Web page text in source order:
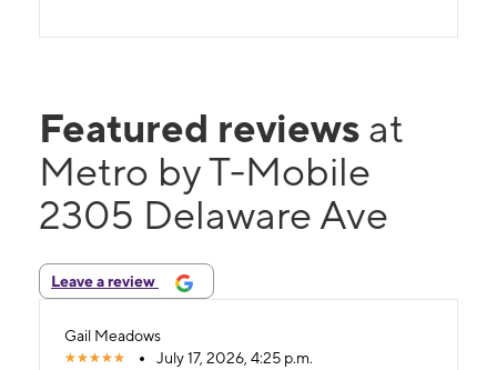
Featured reviews at
Metro by T-Mobile
2305 Delaware Ave
Leave a review
Gail Meadows
July 17, 2026, 4:25 p.m.